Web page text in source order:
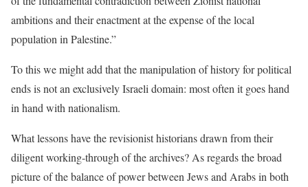
ambitions and their enactment at the expense of the local
population in Palestine.”
To this we might add that the manipulation of history for political
ends is not an exclusively Israeli domain: most often it goes hand
in hand with nationalism.
What lessons have the revisionist historians drawn from their
diligent working-through of the archives? As regards the broad
picture of the balance of power between Jews and Arabs in both